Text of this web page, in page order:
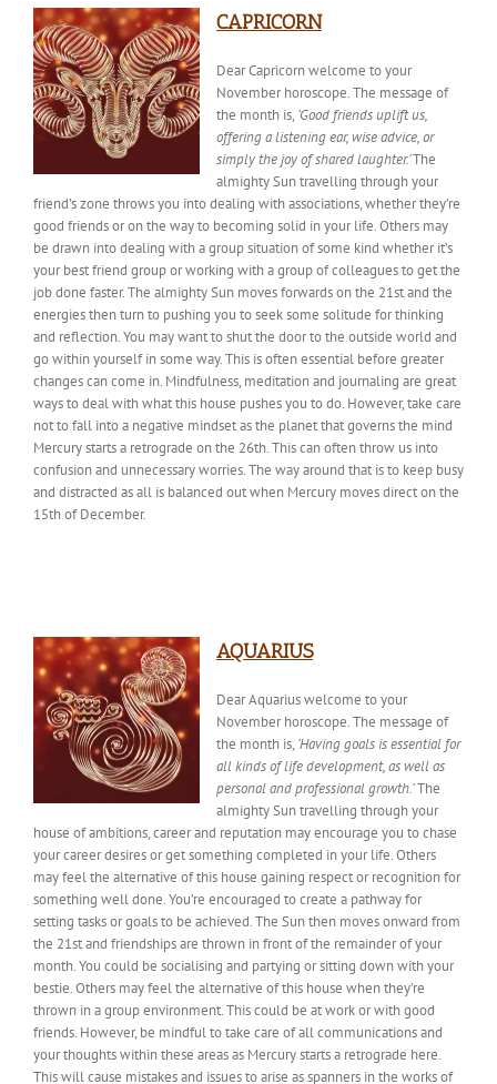
CAPRICORN
Dear Capricorn welcome to your
November horoscope. The message of
the month is, ‘Good friends uplift us,
offering a listening ear, wise advice, or
simply the joy of shared laughter.’The
almighty Sun travelling through your
friend’s zone throws you into dealing with associations, whether they’re
good friends or on the way to becoming solid in your life. Others may
be drawn into dealing with a group situation of some kind whether it’s
your best friend group or working with a group of colleagues to get the
job done faster. The almighty Sun moves forwards on the 21st and the
energies then turn to pushing you to seeksome solitude for thinking
and reflection. You may want to shut the door to the outside world and
go within yourselfin some way. This is often essential before greater
changes can come in. Mindfulness, meditation and journaling are great
ways to deal with what this house pushes you to do. However, take care
not to fall into a negative mindset as the planet that governs the mind
Mercury starts a retrograde on the 26th. This can often throw us into
confusion and unnecessary worries. The way around that is to keep busy
and distracted as all is balanced out when Mercury moves direct on the
15th of December.
AQUARIUS
Dear Aquarius welcome to your
November horoscope. The message of
the month is, ‘Having goals is essential for
all kinds of life development, as well as
personal and professional growth.’The
almighty Sun travelling through your
house of ambitions, career and reputation may encourage you to chase
your career desires or get something completed in your life. Others
may feel the alternative of this house gaining respect or recognition for
something well done. You’re encouraged to create a pathway for
setting tasks or goals to be achieved. The Sun then moves onward from
the 21st and friendships are thrown in front of the remainder of your
month. You could be socialising and partying or sitting down with your
bestie. Others may feel the alternative of this house when they’re
thrown in a group environment. This could be at work or with good
friends. However, be mindful to take care of all communications and
your thoughts within these areas as Mercury starts a retrograde here.
This will cause mistakes and issuesto arise as spanners in the works of